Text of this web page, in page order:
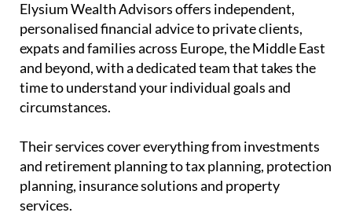
Elysium Wealth Advisors offers independent,
personalised financial advice to private clients,
expats and families across Europe, the Middle East
and beyond, with a dedicated team that takes the
time to understand your individual goals and
circumstances.
Their services cover everything from investments
and retirement planning to tax planning, protection
planning, insurance solutions and property
services.